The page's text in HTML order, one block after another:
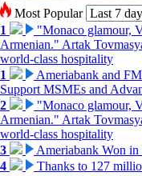
Most Popular
1
"Monaco glamour,
Armenian." Artak
world-class hospitality
1
Ameriabank and
Support MSMEs and
2
"Monaco glamour,
Armenian." Artak
world-class hospitality
3
Ameriabank Won
4
Thanks to 127